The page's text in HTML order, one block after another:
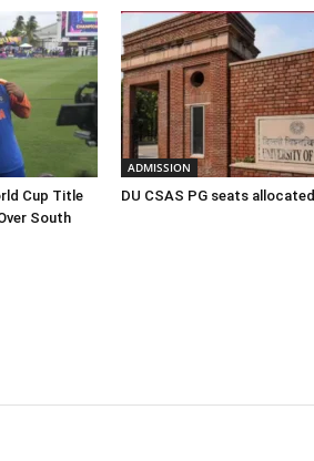
Cup Title
South
ADMISSION
DU CSAS PG seats allocated